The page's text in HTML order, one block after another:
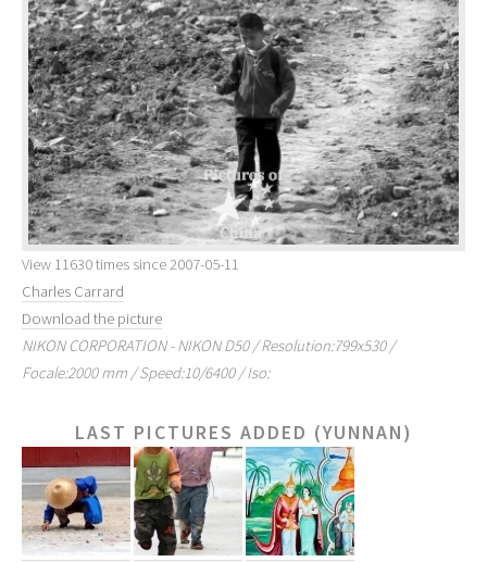
View 11630 times since 2007-05-11
Charles Carrard
Download the picture
NIKON CORPORATION - NIKON D50 / Resolution:799x530 /
Focale:2000 mm / Speed:10/6400 / Iso:
LAST PICTURES ADDED (YUNNAN)